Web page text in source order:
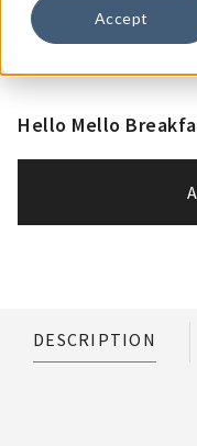
Accept
Hello Mello
DESCRIPTION